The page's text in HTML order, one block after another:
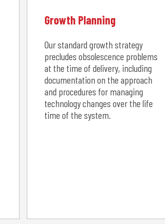
Growth Planning
Our standard growth strategy
precludes obsolescence problems
at the time of delivery, including
documentation on the approach
and procedures for managing
technology changes over the life
time of the system.